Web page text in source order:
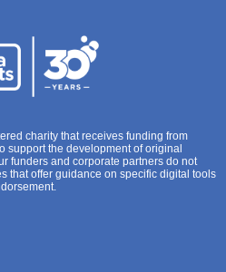
charity that receives funding from
support the development of original
funders and corporate partners do not
that offer guidance on specific digital tools